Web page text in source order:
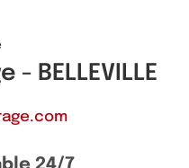
BELLEVILLE